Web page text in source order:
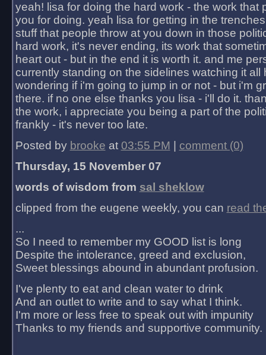
yeah! lisa for doing the hard work - the work that
you for doing. yeah lisa for getting in the
stuff that people throw at you down in those
hard work, it's never ending, its work that
heart out - but in the end it is worth it. and me
currently standing on the sidelines watching it all
wondering if i'm going to jump in or not - but i'm
there. if no one else thanks you lisa - i'll do it.
the work, i appreciate you being a part of the
frankly - it's never too late.
Posted by brooke at 03:55 PM
comment (0)
Thursday, 15 November 07
words of wisdom from sal sheklow
clipped from the eugene weekly, you can read
...
So I need to remember my GOOD list is long
Despite the intolerance, greed and exclusion,
Sweet blessings abound in abundant profusion.
I've plenty to eat and clean water to drink
And an outlet to write and to say what I think.
I'm more or less free to speak out with impunity
Thanks to my friends and supportive community.